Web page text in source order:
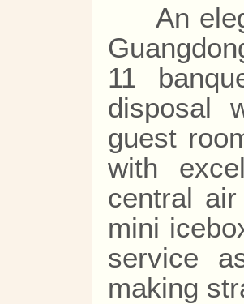
An
11
disposal
guest
with
central
mini
service
making